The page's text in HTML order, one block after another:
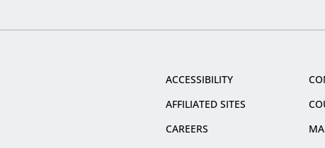
ACCESSIBILITY
AFFILIATED SITES
CAREERS